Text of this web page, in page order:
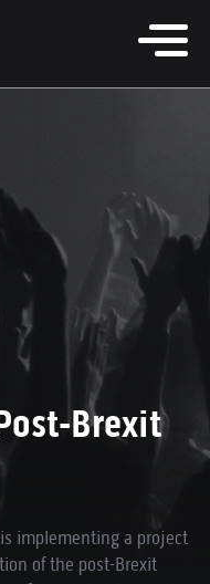
Brexit
implementing a project
of the post-Brexit